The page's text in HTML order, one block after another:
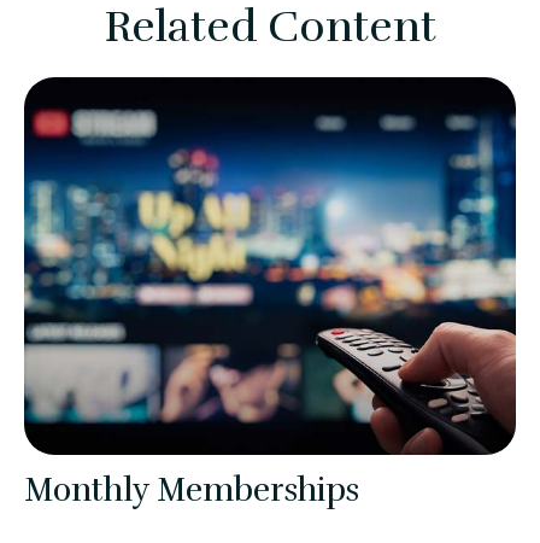
Related Content
Monthly Memberships